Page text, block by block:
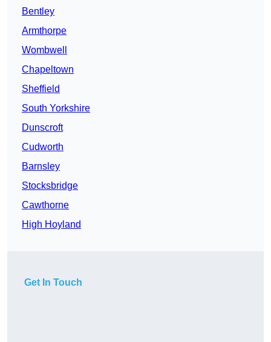
Bentley
Armthorpe
Wombwell
Chapeltown
Sheffield
South Yorkshire
Dunscroft
Cudworth
Barnsley
Stocksbridge
Cawthorne
High Hoyland
Get In Touch